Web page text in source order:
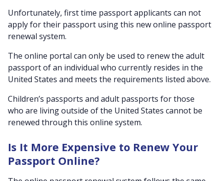
Unfortunately, first time passport applicants can not
apply for their passport using this new online passport
renewal system.
The online portal can only be used to renew the adult
passport of an individual who currently resides in the
United States and meets the requirements listed above.
Children’s passports and adult passports for those
who are living outside of the United States cannot be
renewed through this online system.
Is It More Expensive to Renew Your
Passport Online?